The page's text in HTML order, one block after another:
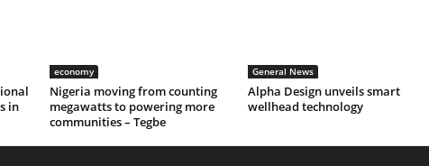
in
economy
Nigeria moving from counting
megawatts to powering more
communities – Tegbe
General News
Alpha Design unveils smart
wellhead technology